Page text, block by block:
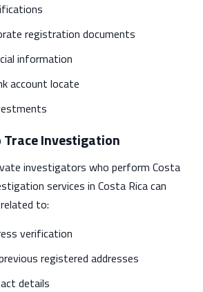
registration documents
information
account locate
Trace Investigation
investigators who perform Costa
services in Costa Rica can
to:
verification
registered addresses
details